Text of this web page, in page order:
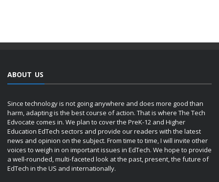
ABOUT US
Since technology is not going anywhere and does more good than
harm, adapting is the best course of action. That is where The Tech
Edvocate comes in. We plan to cover the PreK-12 and Higher
Education EdTech sectors and provide our readers with the latest
news and opinion on the subject. From time to time, I will invite other
voices to weigh in on important issues in EdTech. We hope to provide
a well-rounded, multi-faceted look at the past, present, the future of
EdTech in the US and internationally.